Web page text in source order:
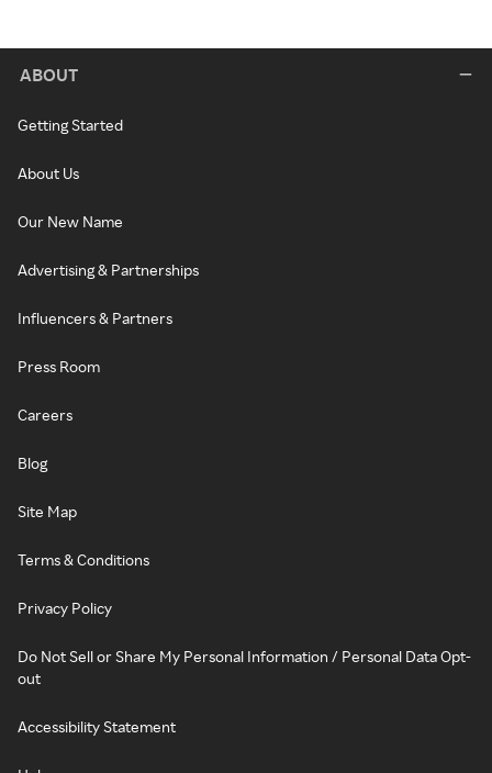
ABOUT
Getting Started
About Us
Our New Name
Advertising & Partnerships
Influencers & Partners
Press Room
Careers
Blog
Site Map
Terms & Conditions
Privacy Policy
Do Not Sell or Share My Personal Information / Personal Data Opt-
out
Accessibility Statement